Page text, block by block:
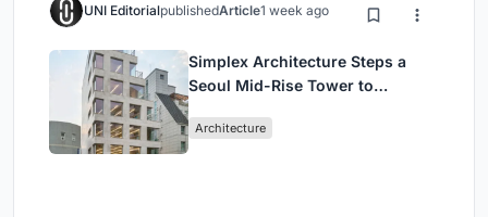
UNI EditorialpublishedArticle1 week ago
Simplex Architecture Steps a
Seoul Mid-Rise Tower to
Commerce and High-Rise
Architecture